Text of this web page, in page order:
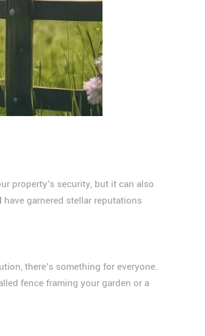
property's security, but it can also
have garnered stellar reputations
there's something for everyone.
fence framing your garden or a